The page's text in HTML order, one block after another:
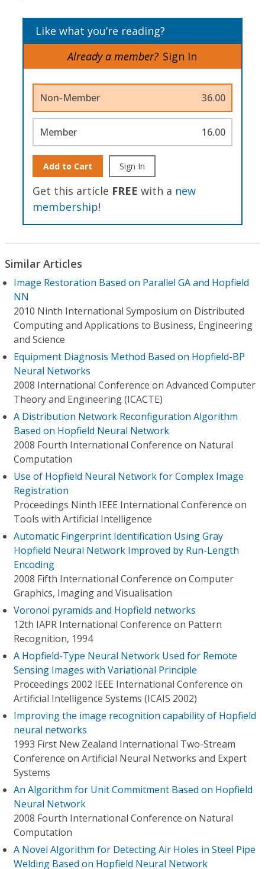
Like what you’re reading?
Already a member? Sign In
Non-Member 36.00
Member 16.00
Add to Cart Sign In
Get this article FREE with a new
membership!
Similar Articles
Image Restoration Based on Parallel GA and Hopfield
NN
2010 Ninth International Symposium on Distributed
Computing and Applications to Business, Engineering
and Science
Equipment Diagnosis Method Based on Hopfield-BP
Neural Networks
2008 International Conference on Advanced Computer
Theory and Engineering (ICACTE)
A Distribution Network Reconfiguration Algorithm
Based on Hopfield Neural Network
2008 Fourth International Conference on Natural
Computation
Use of Hopfield Neural Network for Complex Image
Registration
Proceedings Ninth IEEE International Conference on
Tools with Artificial Intelligence
Automatic Fingerprint Identification Using Gray
Hopfield Neural Network Improved by Run-Length
Encoding
2008 Fifth International Conference on Computer
Graphics, Imaging and Visualisation
Voronoi pyramids and Hopfield networks
12th IAPR International Conference on Pattern
Recognition, 1994
A Hopfield-Type Neural Network Used for Remote
Sensing Images with Variational Principle
Proceedings 2002 IEEE International Conference on
Artificial Intelligence Systems (ICAIS 2002)
Improving the image recognition capability of Hopfield
neural networks
1993 First New Zealand International Two-Stream
Conference on Artificial Neural Networks and Expert
Systems
An Algorithm for Unit Commitment Based on Hopfield
Neural Network
2008 Fourth International Conference on Natural
Computation
A Novel Algorithm for Detecting Air Holes in Steel Pipe
Welding Based on Hopfield Neural Network